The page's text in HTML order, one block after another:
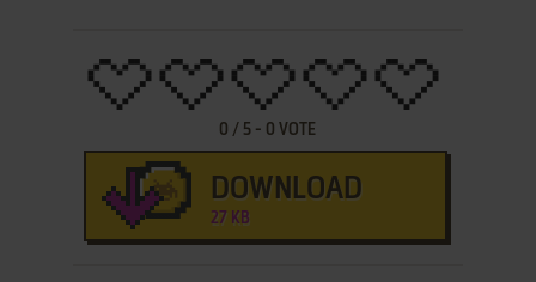
0 / 5 - 0 VOTE
DOWNLOAD
27 KB